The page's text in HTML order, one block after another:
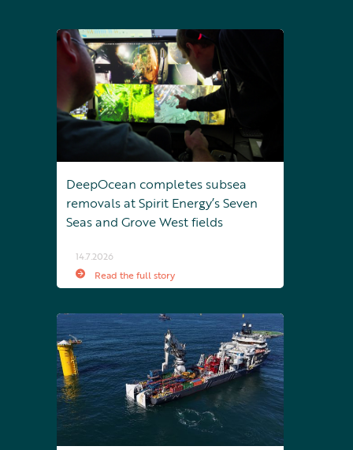
DeepOcean completes subsea
removals at Spirit Energy’s Seven
Seas and Grove West fields
14.7.2026
Read the full story